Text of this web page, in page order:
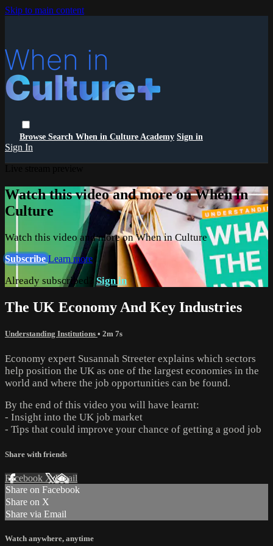
Skip to main content
Browse Search When in Culture Academy Sign in
Sign In
Watch this video and more on When in
Culture
Watch this video and more on When in Culture
SubscribeLearn more
Already subscribed?Sign in
The UK Economy And Key Industries
Understanding Institutions • 2m 7s
Economy expert Susannah Streeter explains which sectors
help position the UK as one of the largest economies in the
world and where the job opportunities can be found.
By the end of this video you will have learnt:
- Insight into the UK job market
- Tips that could improve your chance of getting a good job
Share with friends
Facebook XEmail
Share on Facebook
Share on X
Share via Email
Watch anywhere, anytime